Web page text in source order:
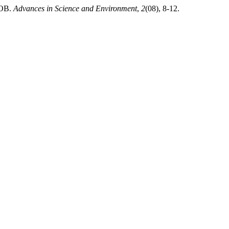
Advances in Science and Environment, 2(08), 8-12.